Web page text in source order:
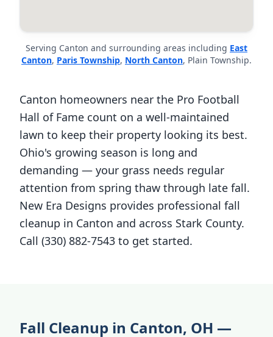
Serving Canton and surrounding areas including East
Canton, Paris Township, North Canton, Plain Township.
Canton homeowners near the Pro Football
Hall of Fame count on a well-maintained
lawn to keep their property looking its best.
Ohio's growing season is long and
demanding — your grass needs regular
attention from spring thaw through late fall.
New Era Designs provides professional fall
cleanup in Canton and across Stark County.
Call (330) 882-7543 to get started.
Fall Cleanup in Canton, OH —